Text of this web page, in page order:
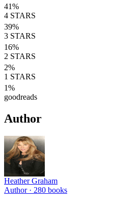
41%
4 STARS
39%
3 STARS
16%
2 STARS
2%
1 STARS
1%
goodreads
Author
Heather Graham
Author · 280 books